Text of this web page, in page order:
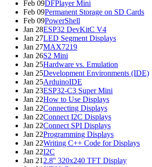
Feb 09DFPlayer Mini
Feb 09Permanent Storage on SD Cards
Feb 09PowerShell
Jan 28ESP32 DevKitC V4
Jan 27LED Segment Displays
Jan 27MAX7219
Jan 26S2 Mini
Jan 25Hardware vs. Emulation
Jan 25Development Environments (IDE)
Jan 25ArduinoIDE
Jan 23ESP32-C3 Super Mini
Jan 22How to Use Displays
Jan 22Connecting Displays
Jan 22Connect I2C Displays
Jan 22Connect SPI Displays
Jan 22Programming Displays
Jan 22Writing C++ Code for Displays
Jan 22I2C
Jan 21 2.8'' 320x240 TFT Display